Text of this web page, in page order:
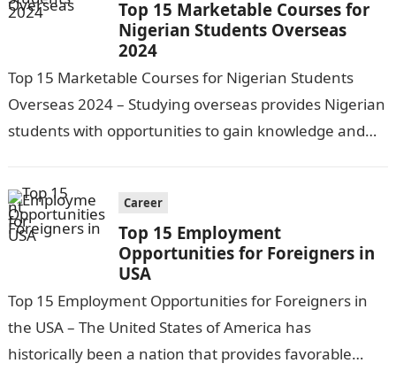
Top 15 Marketable Courses for
Nigerian Students Overseas
2024
Top 15 Marketable Courses for Nigerian Students
Overseas 2024 – Studying overseas provides Nigerian
students with opportunities to gain knowledge and
cultures,…
Career
Top 15 Employment
Opportunities for Foreigners in
USA
Top 15 Employment Opportunities for Foreigners in
the USA – The United States of America has
historically been a nation that provides favorable